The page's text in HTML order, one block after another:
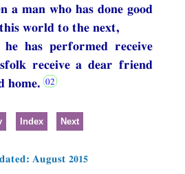
a man who has done good
world to the next,
he has performed receive
receive a dear friend
home.
Index Next
August 2015